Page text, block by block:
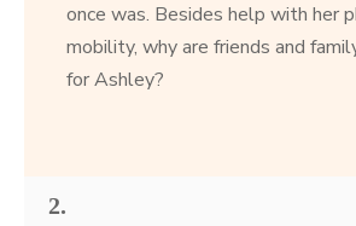
e
c
o
n
once was. Besides help with her
mobility, why are friends and
for Ashley?
2.